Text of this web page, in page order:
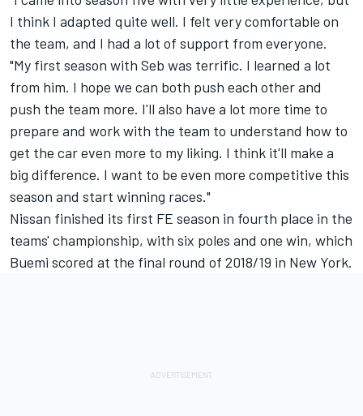
I think I adapted quite well. I felt very comfortable on
the team, and I had a lot of support from everyone.
"My first season with Seb was terrific. I learned a lot
from him. I hope we can both push each other and
push the team more. I'll also have a lot more time to
prepare and work with the team to understand how to
get the car even more to my liking. I think it'll make a
big difference. I want to be even more competitive this
season and start winning races."
Nissan finished its first FE season in fourth place in the
teams' championship, with six poles and one win, which
Buemi scored at the final round of 2018/19 in New York.